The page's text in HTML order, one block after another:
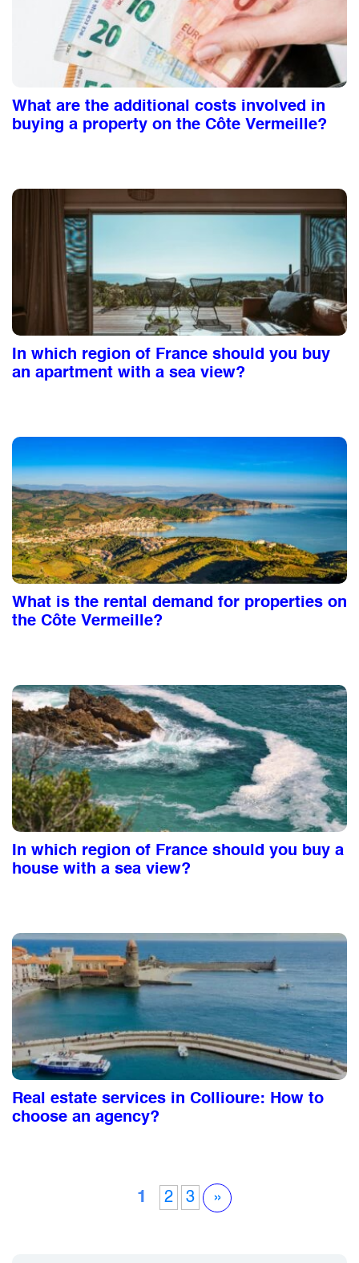
What are the additional costs involved in
buying a property on the Côte Vermeille?
In which region of France should you buy
an apartment with a sea view?
What is the rental demand for properties on
the Côte Vermeille?
In which region of France should you buy a
house with a sea view?
Real estate services in Collioure: How to
choose an agency?
1 2 3 »